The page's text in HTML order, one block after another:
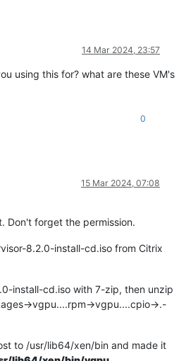
14 Mar 2024, 23:57
using this for? what are these VM's
0
15 Mar 2024, 07:08
Don't forget the permission.
8.2.0-install-cd.iso from Citrix
install-cd.iso with 7-zip, then unzip
>vgpu....rpm->vgpu....cpio->.-
to /usr/lib64/xen/bin and made it